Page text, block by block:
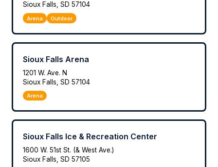
Sioux Falls, SD 57104
Arena Outdoor
Sioux Falls Arena
1201 W. Ave. N
Sioux Falls, SD 57104
Arena
Sioux Falls Ice & Recreation Center
1600 W. 51st St. (& West Ave.)
Sioux Falls, SD 57105